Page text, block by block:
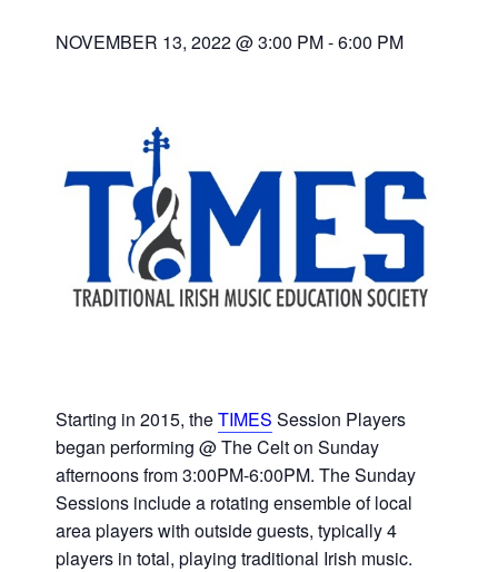
NOVEMBER 13, 2022 @ 3:00 PM-6:00 PM
Starting in 2015, theTIMES Session Players
began performing @ The Celt on Sunday
afternoons from 3:00PM-6:00PM. The Sunday
Sessions include a rotating ensemble of local
area players with outside guests, typically 4
players in total, playing traditional Irish music.